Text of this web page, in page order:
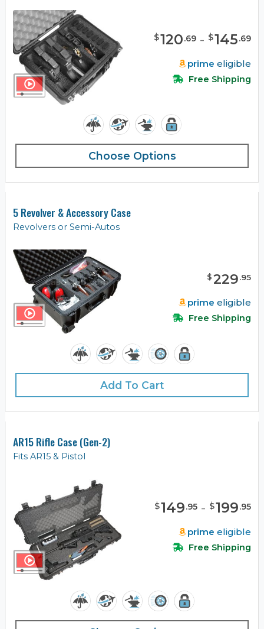
$120.69 - $145.69
prime eligible
Free Shipping
Choose Options
5 Revolver & Accessory Case
Revolvers or Semi-Autos
$229.95
prime eligible
Free Shipping
Add To Cart
AR15 Rifle Case (Gen-2)
Fits AR15 & Pistol
$149.95 - $199.95
prime eligible
Free Shipping